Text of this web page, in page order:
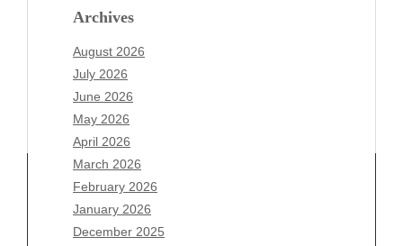
Archives
August 2026
July 2026
June 2026
May 2026
April 2026
March 2026
February 2026
January 2026
December 2025
Archives